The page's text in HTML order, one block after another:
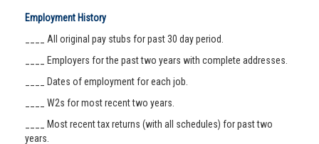
Employment History
____ All original pay stubs for past 30 day period.
____ Employers for the past two years with complete addresses.
____ Dates of employment for each job.
____ W2s for most recent two years.
____ Most recent tax returns (with all schedules) for past two
years.